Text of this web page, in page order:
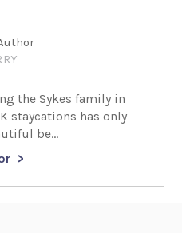
the Sykes family in
staycations has only
be...